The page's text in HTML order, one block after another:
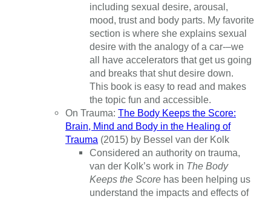
including sexual desire, arousal,
mood, trust and body parts. My favorite
section is where she explains sexual
desire with the analogy of a car-–we
all have accelerators that get us going
and breaks that shut desire down.
This book is easy to read and makes
the topic fun and accessible.
On Trauma: The Body Keeps the Score:
Brain, Mind and Body in the Healing of
Trauma (2015) by Bessel van der Kolk
Considered an authority on trauma,
van der Kolk’s work in The Body
Keeps the Score has been helping us
understand the impacts and effects of